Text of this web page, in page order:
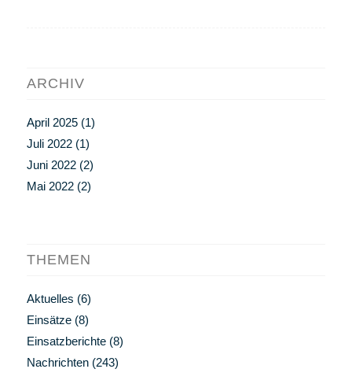
ARCHIV
April 2025(1)
Juli 2022(1)
Juni 2022(2)
Mai 2022(2)
THEMEN
Aktuelles (6)
Einsätze(8)
Einsatzberichte(8)
Nachrichten(243)